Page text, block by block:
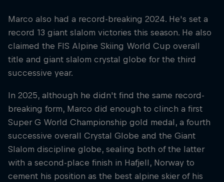
Marco also had a record-breaking 2024. He's set a
record 13 giant slalom victories this season. He also
claimed the FIS Alpine Skiing World Cup overall
title and giant slalom crystal globe for the third
successive year.
In 2025, although he didn't find the same record-
breaking form, Marco did enough to clinch a first
Super G World Championship gold medal, a fourth
successive overall Crystal Globe and the Giant
Slalom discipline globe, sealing both of the latter
with a second-place finish in Hafjell, Norway to
cement his position as the best alpine skier of his